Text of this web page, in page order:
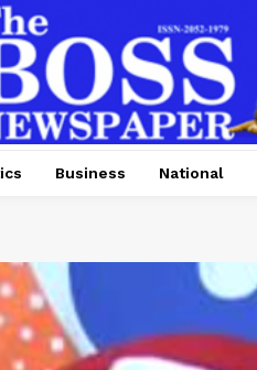
Business National